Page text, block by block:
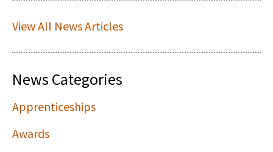
View All News Articles
News Categories
Apprenticeships
Awards